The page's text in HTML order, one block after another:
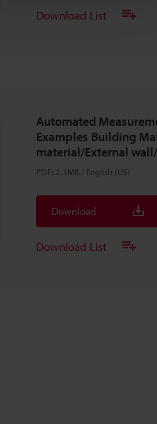
Download List
Automated
Examples Building
material/External
PDF: 2.3MB / English (US)
Download
Download List